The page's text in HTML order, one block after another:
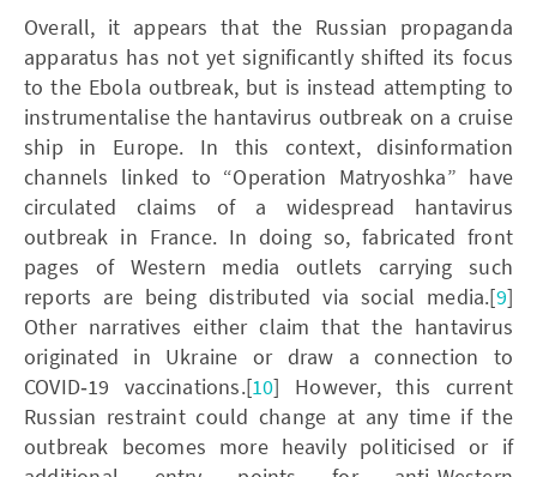
Overall, it appears that the Russian propaganda
apparatus has not yet significantly shifted its focus
to the Ebola outbreak, but is instead attempting to
instrumentalise the hantavirus outbreak on a cruise
ship in Europe. In this context, disinformation
channels linked to “Operation Matryoshka” have
circulated claims of a widespread hantavirus
outbreak in France. In doing so, fabricated front
pages of Western media outlets carrying such
reports are being distributed via social media.[9]
Other narratives either claim that the hantavirus
originated in Ukraine or draw a connection to
COVID‑19 vaccinations.[10] However, this current
Russian restraint could change at any time if the
outbreak becomes more heavily politicised or if